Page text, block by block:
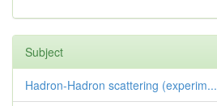
Subject
Hadron-Hadron scattering (experim...